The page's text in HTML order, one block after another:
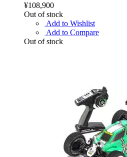
¥108,900
Out of stock
Add to Wishlist
Add to Compare
Out of stock